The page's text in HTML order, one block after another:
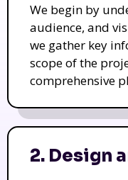
We begin by
audience, and
we gather key
scope of the
comprehensive
2. Design